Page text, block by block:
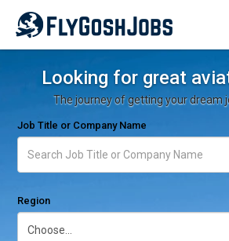
Looking for great
The journey of getting your dream
Job Title or Company Name
Region